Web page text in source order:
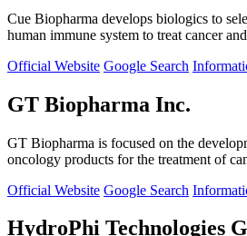
Cue Biopharma develops biologics to
human immune system to treat cancer
Official Website Google Search
GT Biopharma Inc.
GT Biopharma is focused on the
oncology products for the treatment of
Official Website Google Search
HydroPhi Technologies